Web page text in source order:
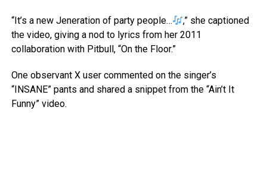
“It’s a new Jeneration of party people…
,” she captioned
the video, giving a nod to lyrics from her 2011
collaboration with Pitbull, “On the Floor.”
One observant X user commented on the singer’s
“INSANE” pants and shared a snippet from the “Ain’t It
Funny” video.